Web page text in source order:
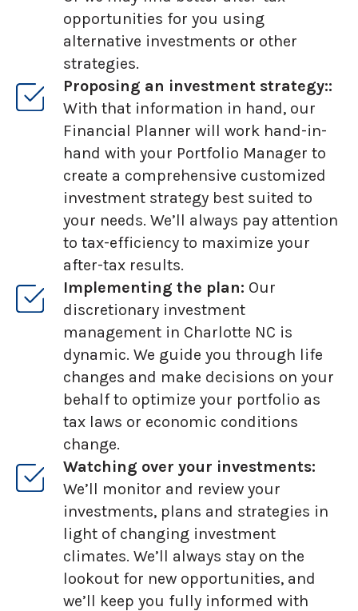
opportunities for you using
alternative investments or other
strategies.
Proposing an investment strategy::
With that information in hand, our
Financial Planner will work hand-in-
hand with your Portfolio Manager to
create a comprehensive customized
investment strategy best suited to
your needs. We’ll always pay attention
to tax-efficiency to maximize your
after-tax results.
Implementing the plan: Our
discretionary investment
management in Charlotte NC is
dynamic. We guide you through life
changes and make decisions on your
behalf to optimize your portfolio as
tax laws or economic conditions
change.
Watching over your investments:
We’ll monitor and review your
investments, plans and strategies in
light of changing investment
climates. We’ll always stay on the
lookout for new opportunities, and
we’ll keep you fully informed with